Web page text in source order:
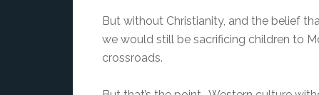
But without Christianity, and the belief
we would still be sacrificing children to
crossroads.